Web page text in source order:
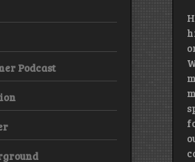
Podcast